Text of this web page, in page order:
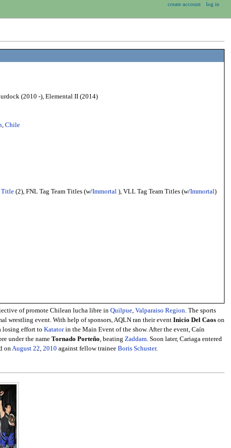
(2010 -), Elemental II (2014)
Chile
Title(2), FNL Tag Team Titles (w/Immortal ), VLL Tag Team Titles (w/Immortal)
of promote Chilean lucha libre in Quilpue, Valparaiso Region. The sports
wrestling event. With help of sponsors, AQLN ran their event Inicio Del Caoson
losing effort to Katatorin the Main Event of the show. After the event, Caín
under the name Tornado Porteño, beating Zaddam. Soon later, Cariaga entered
onAugust 22, 2010 against fellow trainee Boris Schuster.
create account log in